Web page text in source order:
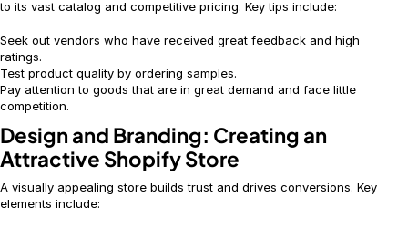
to its vast catalog and competitive pricing. Key tips include:
Seek out vendors who have received great feedback and high
ratings.
Test product quality by ordering samples.
Pay attention to goods that are in great demand and face little
competition.
Design and Branding: Creating an
Attractive Shopify Store
A visually appealing store builds trust and drives conversions. Key
elements include: